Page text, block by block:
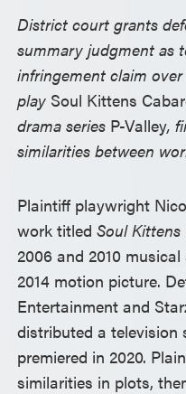
District court grants
summary judgment as
infringement claim
play Soul Kittens
drama series P-Valley,
similarities between
Plaintiff playwright
work titledSoul Kittens
2006 and 2010
2014 motion picture.
Entertainment and
distributed a
premiered in 2020.
similarities in plots,